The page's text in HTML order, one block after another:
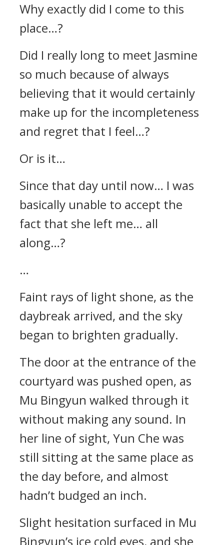
Why exactly did I come to this
place…?
Did I really long to meet Jasmine
so much because of always
believing that it would certainly
make up for the incompleteness
and regret that I feel…?
Or is it…
Since that day until now… I was
basically unable to accept the
fact that she left me… all
along…?
…
Faint rays of light shone, as the
daybreak arrived, and the sky
began to brighten gradually.
The door at the entrance of the
courtyard was pushed open, as
Mu Bingyun walked through it
without making any sound. In
her line of sight, Yun Che was
still sitting at the same place as
the day before, and almost
hadn’t budged an inch.
Slight hesitation surfaced in Mu
Bingyun’s ice cold eyes, and she